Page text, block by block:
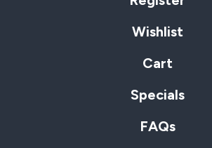
Wishlist
Cart
Specials
FAQs